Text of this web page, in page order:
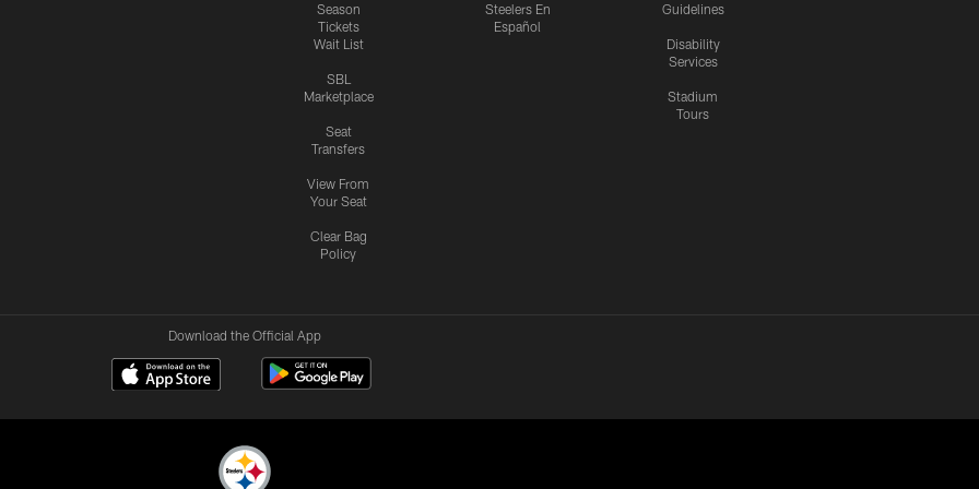
Season
Tickets
Wait List
SBL
Marketplace
Seat
Transfers
View From
Your Seat
Clear Bag
Policy
Steelers En
Español
Guidelines
Disability
Services
Stadium
Tours
Download the Official App